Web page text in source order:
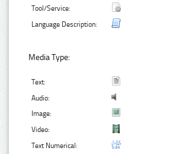
Tool/Service:
Language Description:
Media Type:
Text:
Audio:
Image:
Video:
Text Numerical: